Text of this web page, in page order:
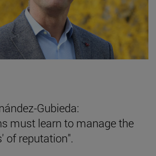
Gubieda:
must learn to manage the
of reputation".